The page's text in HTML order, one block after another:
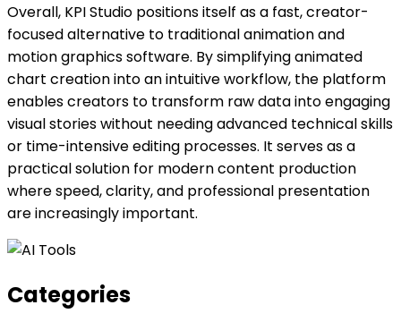
Overall, KPI Studio positions itself as a fast, creator-
focused alternative to traditional animation and
motion graphics software. By simplifying animated
chart creation into an intuitive workflow, the platform
enables creators to transform raw data into engaging
visual stories without needing advanced technical skills
or time-intensive editing processes. It serves as a
practical solution for modern content production
where speed, clarity, and professional presentation
are increasingly important.
Categories